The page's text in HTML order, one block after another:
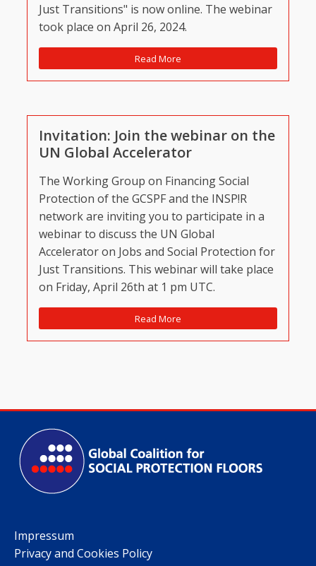
Just Transitions" is now online. The webinar
took place on April 26, 2024.
Read More
Invitation: Join the webinar on the
UN Global Accelerator
The Working Group on Financing Social
Protection of the GCSPF and the INSP!R
network are inviting you to participate in a
webinar to discuss the UN Global
Accelerator on Jobs and Social Protection for
Just Transitions. This webinar will take place
on Friday, April 26th at 1 pm UTC.
Read More
Impressum
Privacy and Cookies Policy